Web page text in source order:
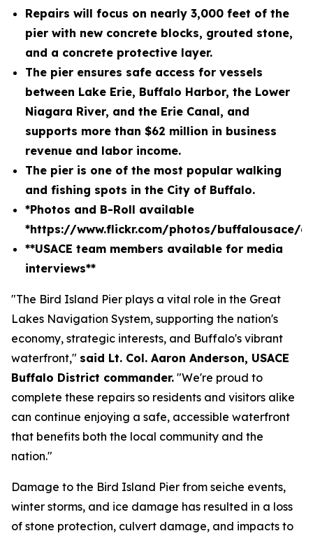
Repairs will focus on nearly 3,000 feet of the
pier with new concrete blocks, grouted stone,
and a concrete protective layer.
The pier ensures safe access for vessels
between Lake Erie, Buffalo Harbor, the Lower
Niagara River, and the Erie Canal, and
supports more than $62 million in business
revenue and labor income.
The pier is one of the most popular walking
and fishing spots in the City of Buffalo.
*Photos and B-Roll available
*https://www.flickr.com/photos/buffalousace/
**USACE team members available for media
interviews**
"The Bird Island Pier plays a vital role in the Great
Lakes Navigation System, supporting the nation's
economy, strategic interests, and Buffalo's vibrant
waterfront," said Lt. Col. Aaron Anderson, USACE
Buffalo District commander. "We're proud to
complete these repairs so residents and visitors alike
can continue enjoying a safe, accessible waterfront
that benefits both the local community and the
nation."
Damage to the Bird Island Pier from seiche events,
winter storms, and ice damage has resulted in a loss
of stone protection, culvert damage, and impacts to